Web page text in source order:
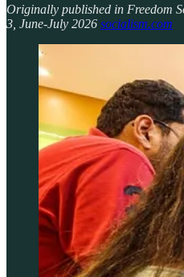
Originally published in Freedom
3, June-July 2026 socialism.com